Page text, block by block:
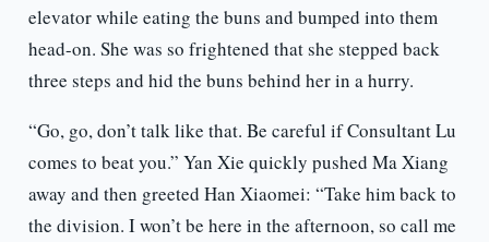
elevator while eating the buns and bumped into them
head-on. She was so frightened that she stepped back
three steps and hid the buns behind her in a hurry.
“Go, go, don’t talk like that. Be careful if Consultant Lu
comes to beat you.” Yan Xie quickly pushed Ma Xiang
away and then greeted Han Xiaomei: “Take him back to
the division. I won’t be here in the afternoon, so call me